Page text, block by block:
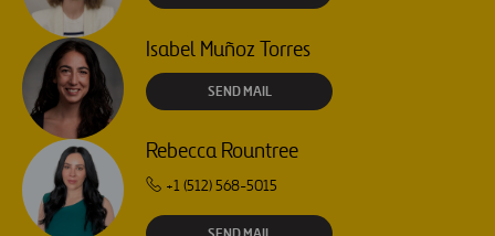
Isabel Muñoz Torres
SEND MAIL
Rebecca Rountree
+1 (512) 568-5015